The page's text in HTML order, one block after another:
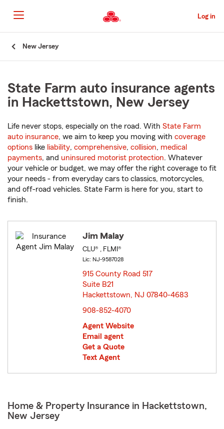
to
Main
Content
Log in
New Jersey
State Farm auto insurance agents
in Hackettstown, New Jersey
Life never stops, especially on the road. With State Farm
auto insurance, we aim to keep you moving with coverage
options like liability, comprehensive, collision, medical
payments, and uninsured motorist protection. Whatever
your vehicle or budget, we may offer the right coverage to fit
your needs - from everyday cars to classics, motorcycles,
and off-road vehicles. State Farm is here for you, start to
finish.
Jim Malay
CLU® , FLMI®
Lic: NJ-9587028
915 County Road 517
Suite B21
Hackettstown, NJ 07840-4683
908-852-4070
Agent Website
Email agent
Get a Quote
Text Agent
Home & Property Insurance in Hackettstown,
New Jersey